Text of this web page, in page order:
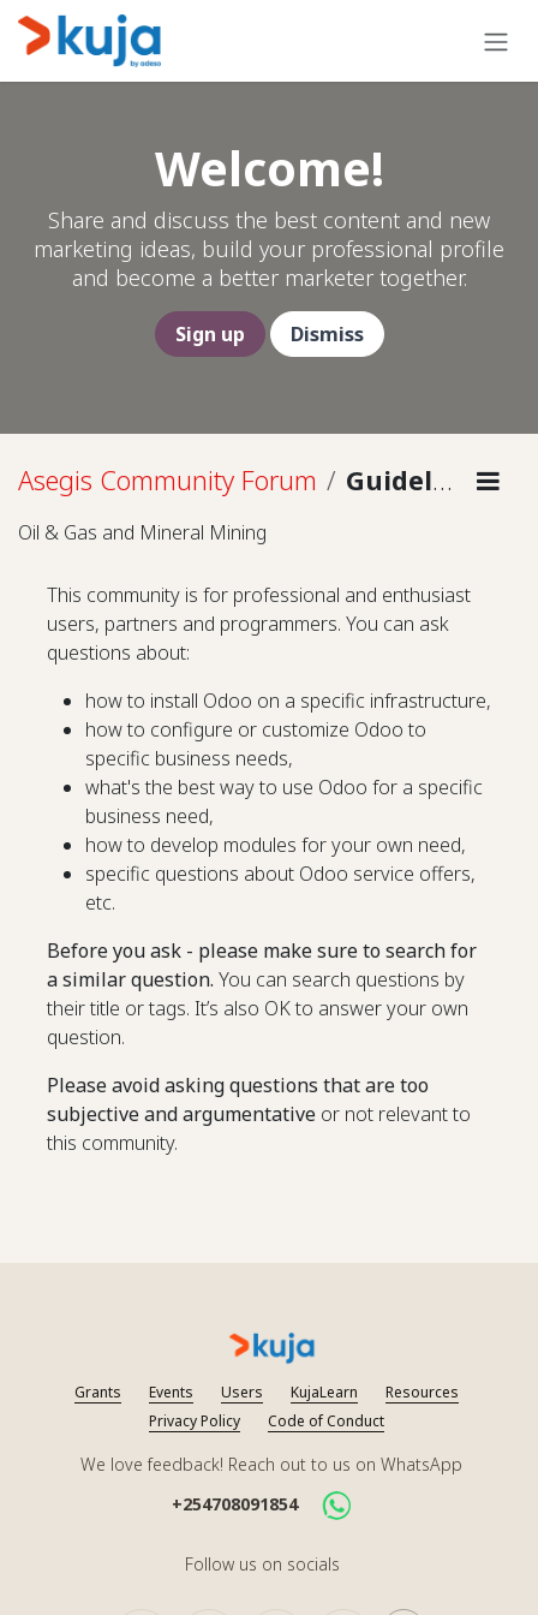
Skip to Content
Welcome!
Share and discuss the best content and new
marketing ideas, build your professional profile
and become a better marketer together.
Sign up Dismiss
Asegis Community Forum Guidelines
Oil & Gas and Mineral Mining
This community is for professional and enthusiast
users, partners and programmers. You can ask
questions about:
how to install Odoo on a specific infrastructure,
how to configure or customize Odoo to
specific business needs,
what's the best way to use Odoo for a specific
business need,
how to develop modules for your own need,
specific questions about Odoo service offers,
etc.
Before you ask - please make sure to search for
a similar question. You can search questions by
their title or tags. It’s also OK to answer your own
question.
Please avoid asking questions that are too
subjective and argumentative or not relevant to
this community.
Grants Events Users KujaLearn
Resources
Privacy Policy
Code of Conduct
We love feedback! Reach out to us on WhatsApp
+254708091854
Follow us on socials